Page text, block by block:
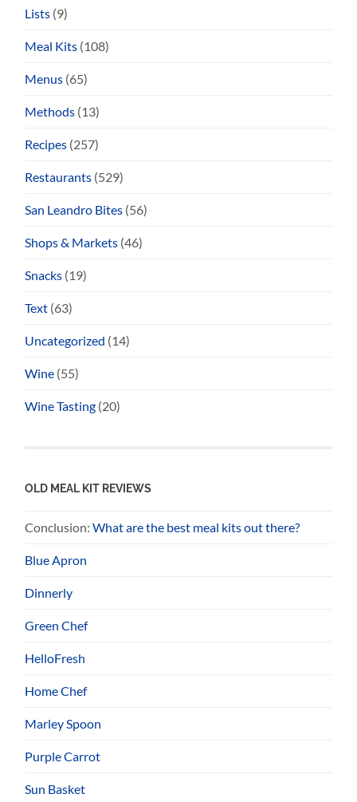
Lists (9)
Meal Kits (108)
Menus (65)
Methods (13)
Recipes (257)
Restaurants (529)
San Leandro Bites (56)
Shops & Markets (46)
Snacks (19)
Text (63)
Uncategorized (14)
Wine (55)
Wine Tasting (20)
OLD MEAL KIT REVIEWS
Conclusion:What are the best meal kits out there?
Blue Apron
Dinnerly
Green Chef
HelloFresh
Home Chef
Marley Spoon
Purple Carrot
Sun Basket